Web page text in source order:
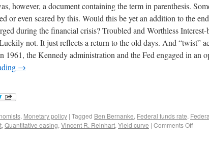
however, a document containing the term in parenthesis.
or even scared by this. Would this be yet an addition to the
during the financial crisis? Troubled and Worthless Interest-
not. It just reflects a return to the old days. And “twist”
1961, the Kennedy administration and the Fed engaged in an
→
, Monetary policy | Tagged Ben Bernanke, Federal funds rate,
, Quantitative easing, Vincent R. Reinhart, Yield curve | Comments Off